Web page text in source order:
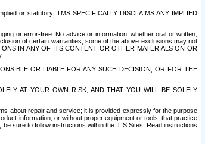
or statutory. TMS SPECIFICALLY DISCLAIMS ANY IMPLIED
or error-free. No advice or information, whether oral or written,
of certain warranties, some of the above exclusions may not
IN ANY OF ITS CONTENT OR OTHER MATERIALS ON OR
OR LIABLE FOR ANY SUCH DECISION, OR FOR THE
AT YOUR OWN RISK, AND THAT YOU WILL BE SOLELY
about repair and service; it is provided expressly for the purpose
information, or without proper equipment or tools, that practice
sure to follow instructions within the TIS Sites. Read instructions